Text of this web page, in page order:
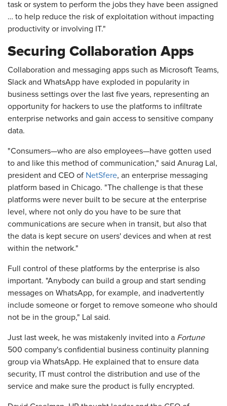
task or system to perform the jobs they have been assigned
… to help reduce the risk of exploitation without impacting
productivity or involving IT."
Securing Collaboration Apps
Collaboration and messaging apps such as Microsoft Teams,
Slack and WhatsApp have exploded in popularity in
business settings over the last five years, representing an
opportunity for hackers to use the platforms to infiltrate
enterprise networks and gain access to sensitive company
data.
"Consumers—who are also employees—have gotten used
to and like this method of communication," said Anurag Lal,
president and CEO of NetSfere, an enterprise messaging
platform based in Chicago. "The challenge is that these
platforms were never built to be secure at the enterprise
level, where not only do you have to be sure that
communications are secure when in transit, but also that
the data is kept secure on users' devices and when at rest
within the network."
Full control of these platforms by the enterprise is also
important. "Anybody can build a group and start sending
messages on WhatsApp, for example, and inadvertently
include someone or forget to remove someone who should
not be in the group," Lal said.
Just last week, he was mistakenly invited into a Fortune
500 company's confidential business continuity planning
group via WhatsApp. He explained that to ensure data
security, IT must control the distribution and use of the
service and make sure the product is fully encrypted.